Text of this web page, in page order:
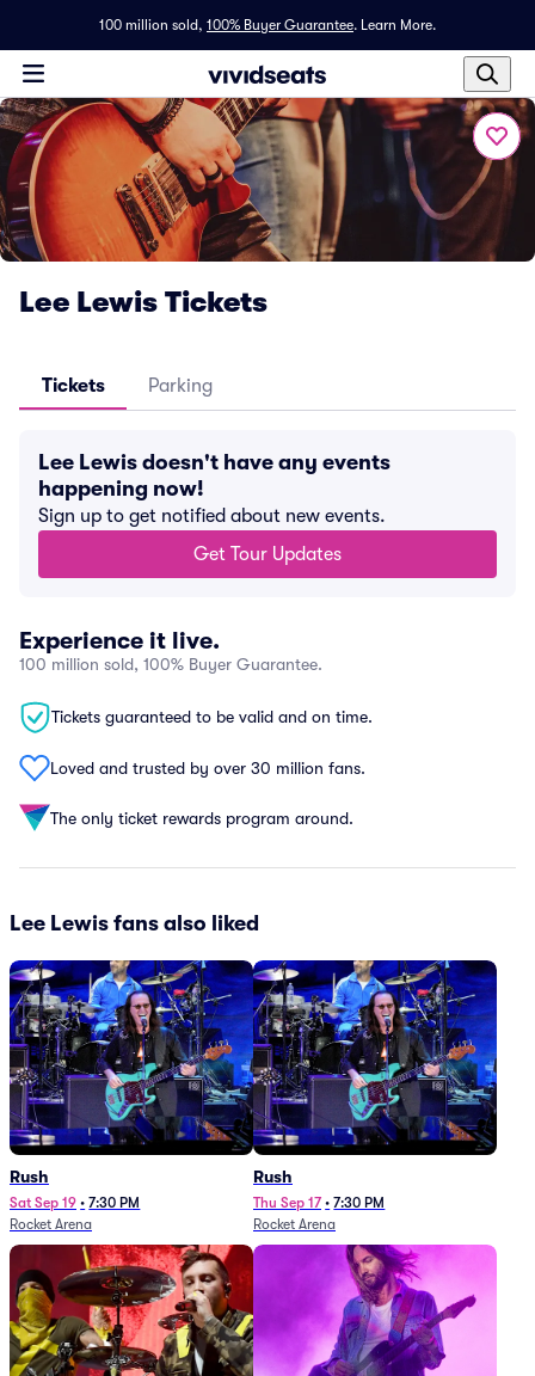
100 million sold, 100% Buyer Guarantee. Learn More.
Lee Lewis Tickets
Tickets Parking
Lee Lewis doesn't have any events
happening now!
Sign up to get notified about new events.
Get Tour Updates
Experience it live.
100 million sold, 100% Buyer Guarantee.
Tickets guaranteed to be valid and on time.
Loved and trusted by over 30 million fans.
The only ticket rewards program around.
Lee Lewis fans also liked
Rush
Sat Sep 19 • 7:30 PM
Rocket Arena
Rush
Thu Sep 17 • 7:30 PM
Rocket Arena